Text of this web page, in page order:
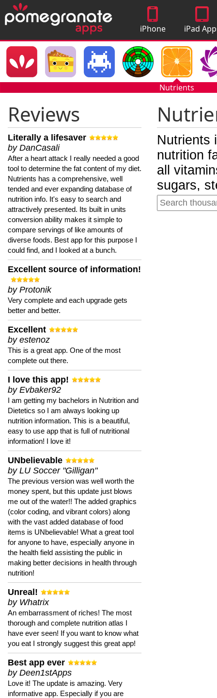
iPhone
Apps
iPad
Nutrients
Reviews
Literally a lifesaver
by DanCasali
After a heart attack I really needed a good
tool to determine the fat content of my diet.
Nutrients has a comprehensive, well
tended and ever expanding database of
nutrition info. It's easy to search and
attractively presented. Its built in units
conversion ability makes it simple to
compare servings of like amounts of
diverse foods. Best app for this purpose I
could find, and I looked at a bunch.
Excellent source of information!
by Protonik
Very complete and each upgrade gets
better and better.
Excellent
by estenoz
This is a great app. One of the most
complete out there.
I love this app!
by Evbaker92
I am getting my bachelors in Nutrition and
Dietetics so I am always looking up
nutrition information. This is a beautiful,
easy to use app that is full of nutritional
information! I love it!
UNbelievable
by LU Soccer "Gilligan"
The previous version was well worth the
money spent, but this update just blows
me out of the water!! The added graphics
(color coding, and vibrant colors) along
with the vast added database of food
items is UNbelievable! What a great tool
for anyone to have, especially anyone in
the health field assisting the public in
making better decisions in health through
nutrition!
Unreal!
by Whatrix
An embarrassment of riches! The most
thorough and complete nutrition atlas I
have ever seen! If you want to know what
you eat I strongly suggest this great app!
Best app ever
by Deen1stApps
Love it! The update is amazing. Very
informative app. Especially if you are
Nutrients
nutrition
all
sugars,